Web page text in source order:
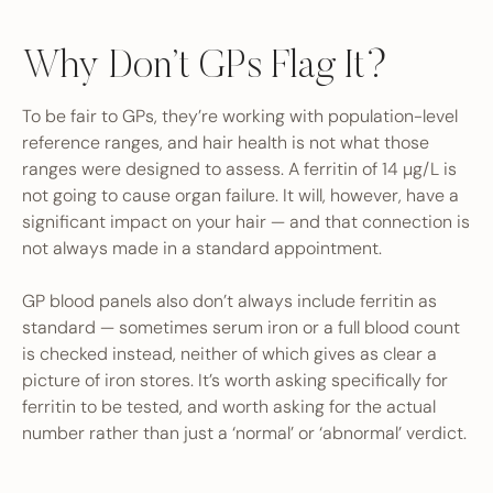
Why Don’t GPs Flag It?
To be fair to GPs, they’re working with population-level
reference ranges, and hair health is not what those
ranges were designed to assess. A ferritin of 14 µg/L is
not going to cause organ failure. It will, however, have a
significant impact on your hair — and that connection is
not always made in a standard appointment.
GP blood panels also don’t always include ferritin as
standard — sometimes serum iron or a full blood count
is checked instead, neither of which gives as clear a
picture of iron stores. It’s worth asking specifically for
ferritin to be tested, and worth asking for the actual
number rather than just a ‘normal’ or ‘abnormal’ verdict.